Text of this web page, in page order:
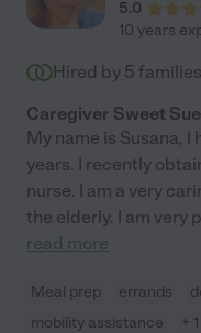
5.0
10 years
Hired by 5
Caregiver Sweet Sue
My name is Susana, I
years. I recently
nurse. I am a very
the elderly. I am very
read more
Meal prep errands
mobility assistance
+